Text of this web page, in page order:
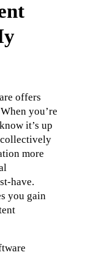
offers
you’re
it’s up
collectively
more
have.
you gain